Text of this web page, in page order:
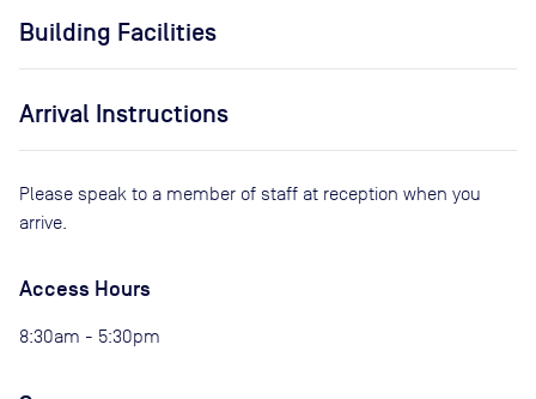
Building Facilities
Arrival Instructions
Please speak to a member of staff at reception when you
arrive.
Access Hours
8:30am - 5:30pm